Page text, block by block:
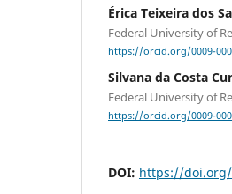
Érica Teixeira dos
Federal University of
https://orcid.org/0009-
Silvana da Costa
Federal University of
https://orcid.org/0009-
DOI: https://doi.org/